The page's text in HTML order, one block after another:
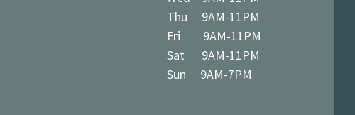
Thu 9AM-11PM
Fri 9AM-11PM
Sat 9AM-11PM
Sun 9AM-7PM